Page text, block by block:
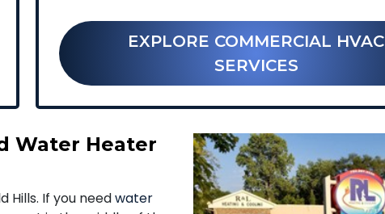
EXPLORE COMMERCIAL HVAC
SERVICES
Water Heater
Hills. If you needwater